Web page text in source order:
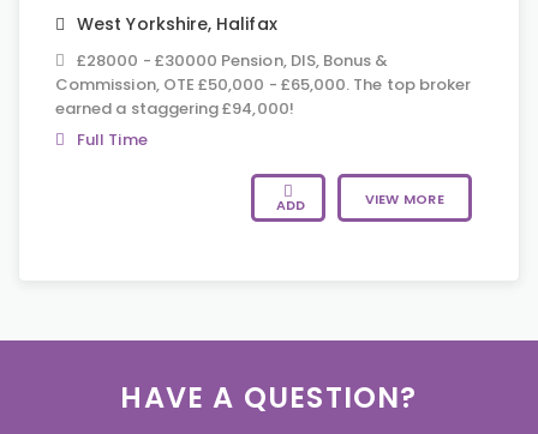
West Yorkshire, Halifax
£28000 - £30000 Pension, DIS, Bonus &
Commission, OTE £50,000 - £65,000. The top broker
earned a staggering £94,000!
Full Time
ADD VIEW MORE
HAVE A QUESTION?